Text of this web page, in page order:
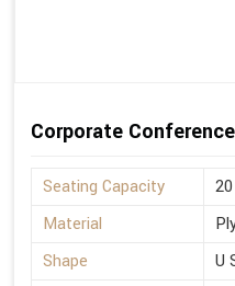
Corporate
Seating Capacity
Material
Shape
U